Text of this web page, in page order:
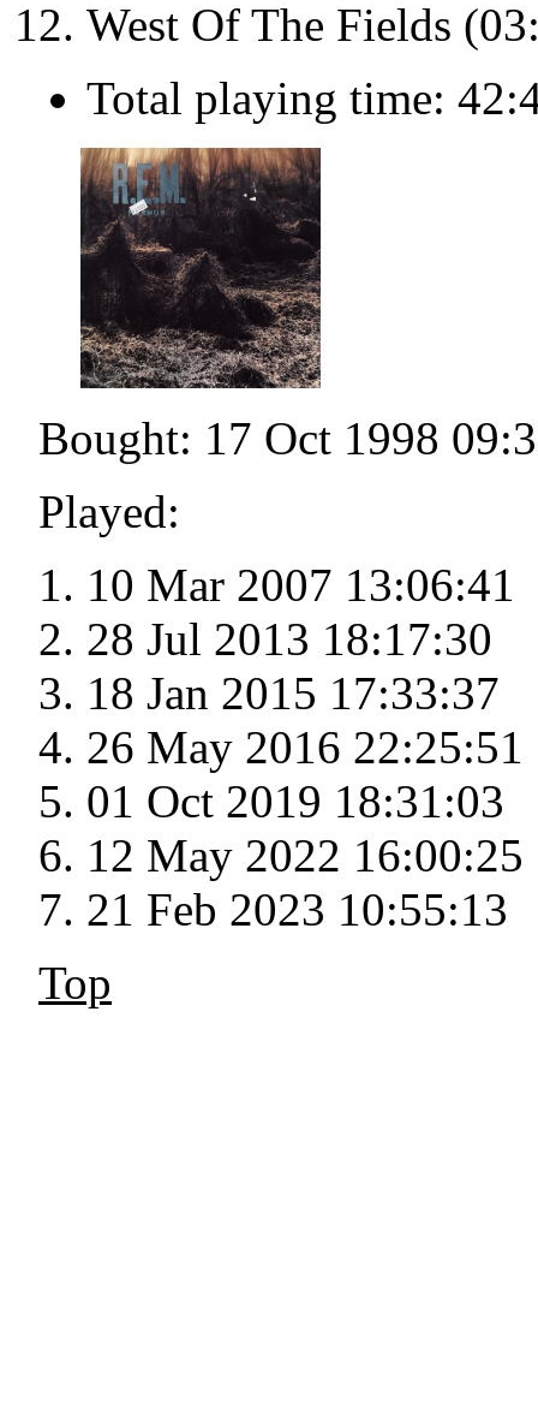
West Of The Fields
Total playing time:
Bought: 17 Oct 1998
Played:
10 Mar 2007 13:06:41
28 Jul 2013 18:17:30
18 Jan 2015 17:33:37
26 May 2016 22:25:51
01 Oct 2019 18:31:03
12 May 2022 16:00:25
21 Feb 2023 10:55:13
Top